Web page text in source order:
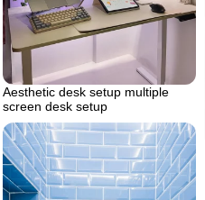
Aesthetic desk setup multiple
screen desk setup